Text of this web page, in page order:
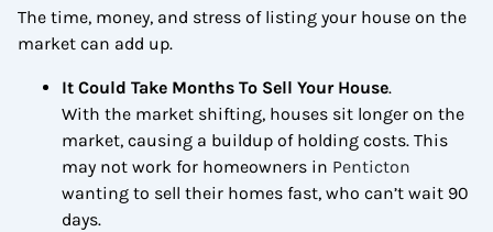
The time, money, and stress of listing your house on the
market can add up.
It Could Take Months To Sell Your House.
With the market shifting, houses sit longer on the
market, causing a buildup of holding costs. This
may not work for homeowners in Penticton
wanting to sell their homes fast, who can’t wait 90
days.